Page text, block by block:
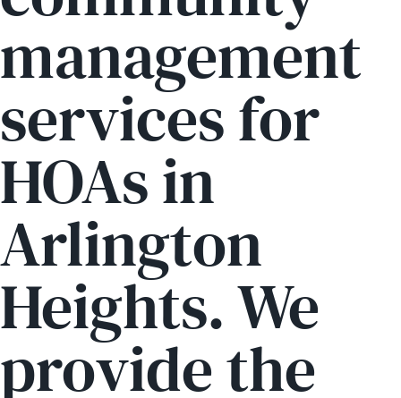
management
services for
HOAs in
Arlington
Heights. We
provide the